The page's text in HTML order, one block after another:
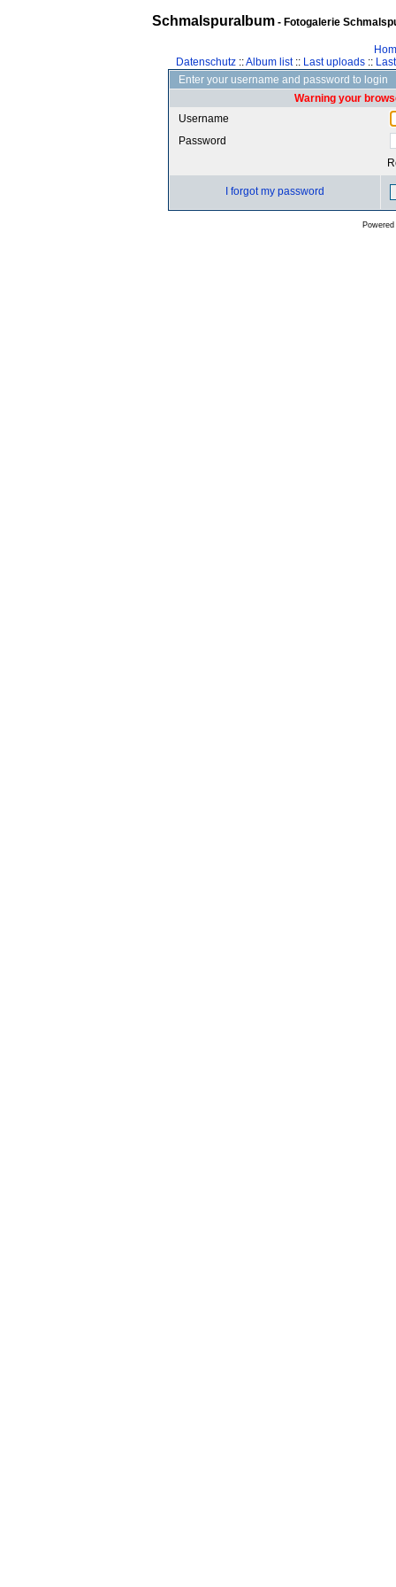
Schmalspuralbum- Fotogalerie
Datenschutz::Album list:: Last uploads::
Enter your username and password to login
Warning your
Username
Password
I forgot my password